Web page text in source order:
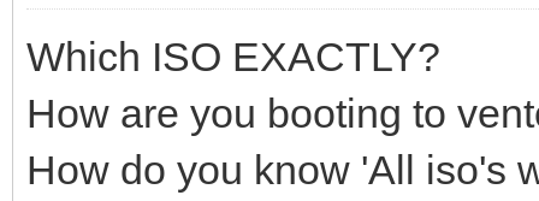
Which ISO EXACTLY?
How are you booting to
How do you know 'All iso's